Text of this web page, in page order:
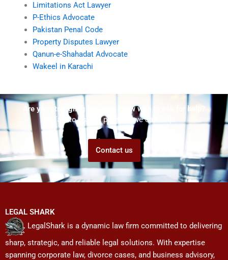
Limitations Act Lawyer
P-Ethics Advocate
Pakistan Penal Code
Property Disputes Lawyer
Qanun-e-Shahadat Advocate
Wakeel in Karachi
Are you struggling but don't know who to ask for help?
Talk to us! We promise we can help!
Contact us
LEGAL SHARK
LegalShark is a dynamic law firm committed to delivering
sharp, strategic, and reliable legal solutions. With expertise
spanning corporate law, divorce cases, and business advisory,